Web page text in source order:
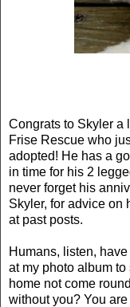
Congrats to Skyler a
Frise Rescue who
adopted! He has a
in time for his 2
never forget his
Skyler, for advice on
at past posts.
Humans, listen,
at my photo album
home not come
without you? You